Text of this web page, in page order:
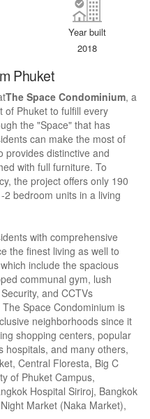
Year built
2018
Phuket
The Space Condominium, a
of Phuket to fulfill every
the "Space" that has
can make the most of
provides distinctive and
with full furniture. To
the project offers only 190
bedroom units in a living
with comprehensive
the finest living as well to
include the spacious
communal gym, lush
and CCTVs
Space Condominium is
neighborhoods since it
shopping centers, popular
hospitals, and many others,
Central Floresta, Big C
of Phuket Campus,
Hospital Siriroj, Bangkok
Market (Naka Market),